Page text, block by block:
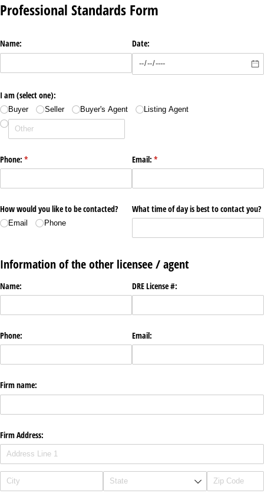
Professional Standards Form
Name: Date:
I am (select one):
Buyer Seller Buyer's Agent Listing Agent
Phone: *
(required) Email: *
(required)
How would you like to be contacted?
Email Phone
What time of day is best to contact you?
Information of the other licensee / agent
Name: DRE License #:
Phone: Email:
Firm name:
Firm Address: